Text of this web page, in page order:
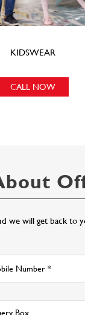
KIDSWEAR
CALL NOW
we will get back to